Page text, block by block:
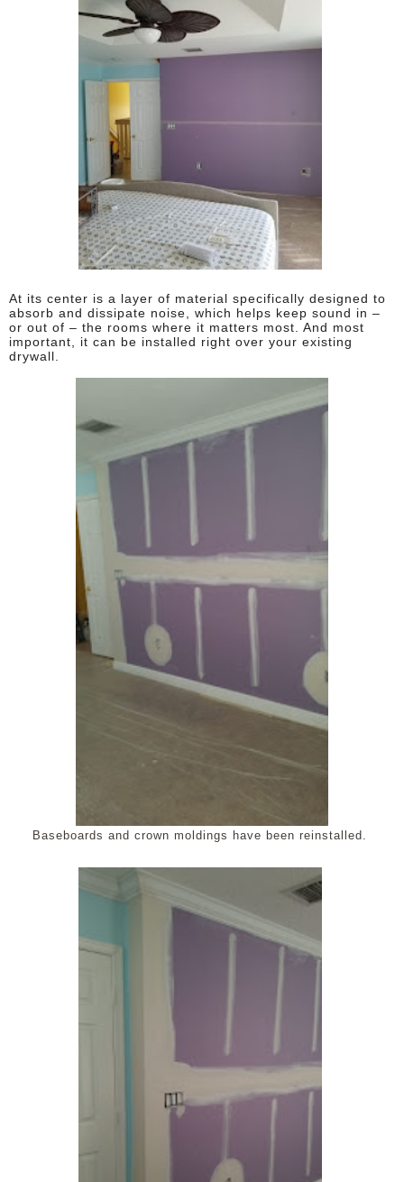
At its center is a layer of material specifically designed to
absorb and dissipate noise, which helps keep sound in –
or out of – the rooms where it matters most. And most
important, it can be installed right over your existing
drywall.
Baseboards and crown moldings have been reinstalled.